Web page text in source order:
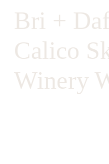
Bri +
Calico
Winery